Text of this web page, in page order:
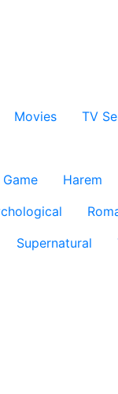
Movies TV
Game Harem
Supernatural